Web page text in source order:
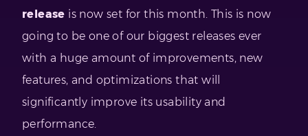
release is now set for this month. This is now
going to be one of our biggest releases ever
with a huge amount of improvements, new
features, and optimizations that will
significantly improve its usability and
performance.